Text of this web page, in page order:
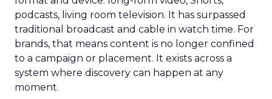
podcasts, living room television. It has surpassed
traditional broadcast and cable in watch time. For
brands, that means content is no longer confined
to a campaign or placement. It exists across a
system where discovery can happen at any
moment.